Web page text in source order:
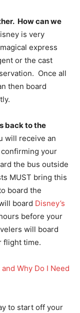
How can we
is very
express
or the cast
Once all
then board
back to the
will receive an
your
the bus outside
MUST bring this
board the
board Disney’s
before your
will board
flight time.
to start off your